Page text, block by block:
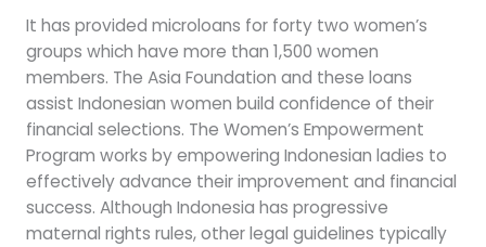
It has provided microloans for forty two women’s
groups which have more than 1,500 women
members. The Asia Foundation and these loans
assist Indonesian women build confidence of their
financial selections. The Women’s Empowerment
Program works by empowering Indonesian ladies to
effectively advance their improvement and financial
success. Although Indonesia has progressive
maternal rights rules, other legal guidelines typically